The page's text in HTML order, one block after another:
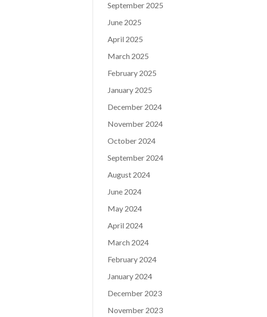
September 2025
June 2025
April 2025
March 2025
February 2025
January 2025
December 2024
November 2024
October 2024
September 2024
August 2024
June 2024
May 2024
April 2024
March 2024
February 2024
January 2024
December 2023
November 2023